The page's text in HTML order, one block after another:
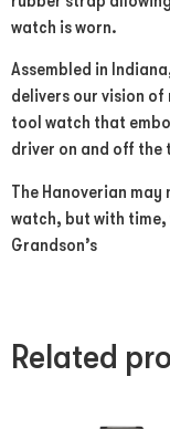
watch is worn.
Assembled in
delivers our vision
tool watch that
driver on and off the
The Hanoverian
watch, but with time,
Grandson’s
Related